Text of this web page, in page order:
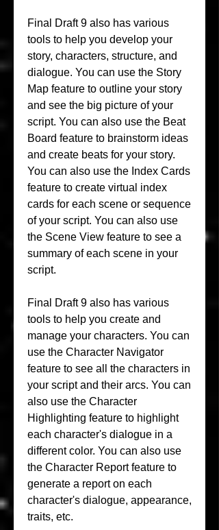
Final Draft 9 also has various
tools to help you develop your
story, characters, structure, and
dialogue. You can use the Story
Map feature to outline your story
and see the big picture of your
script. You can also use the Beat
Board feature to brainstorm ideas
and create beats for your story.
You can also use the Index Cards
feature to create virtual index
cards for each scene or sequence
of your script. You can also use
the Scene View feature to see a
summary of each scene in your
script.
Final Draft 9 also has various
tools to help you create and
manage your characters. You can
use the Character Navigator
feature to see all the characters in
your script and their arcs. You can
also use the Character
Highlighting feature to highlight
each character's dialogue in a
different color. You can also use
the Character Report feature to
generate a report on each
character's dialogue, appearance,
traits, etc.